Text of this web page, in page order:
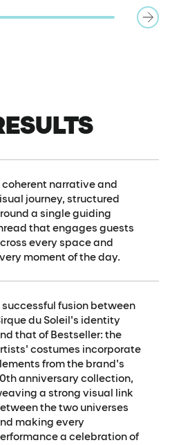
coherent narrative and
journey, structured
a single guiding
that engages guests
every space and
moment of the day.
successful fusion between
du Soleil's identity
that of Bestseller: the
costumes incorporate
from the brand's
anniversary collection,
a strong visual link
the two universes
making every
a celebration of